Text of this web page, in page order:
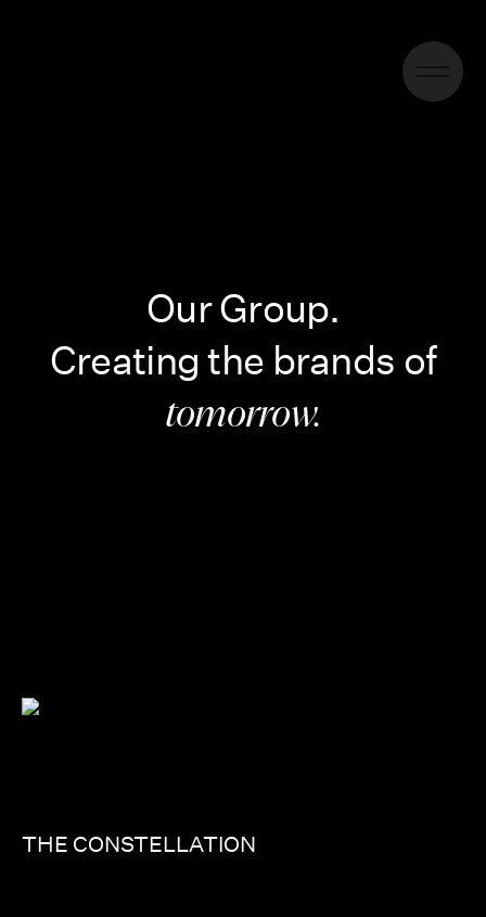
Our Group.
Creating the brands of
tomorrow.
THE CONSTELLATION